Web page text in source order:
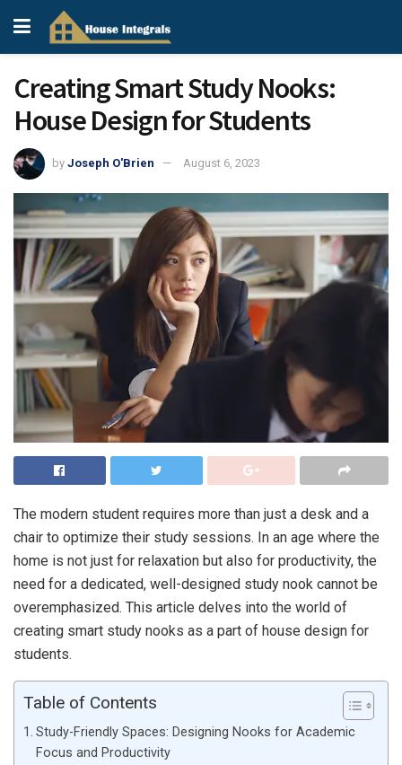
Creating Smart Study Nooks:
House Design for Students
by Joseph O'Brien August 6, 2023
The modern student requires more than just a desk and a
chair to optimize their study sessions. In an age where the
home is not just for relaxation but also for productivity, the
need for a dedicated, well-designed study nook cannot be
overemphasized. This article delves into the world of
creating smart study nooks as a part of house design for
students.
Table of Contents
Study-Friendly Spaces: Designing Nooks for Academic
Focus and Productivity